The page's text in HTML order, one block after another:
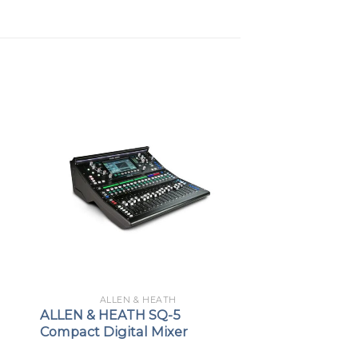
a personal monitoring system
simplifies cue list creation
card adds 8 extra FX engines to
ALLEN & HEATH
ALLEN & HEATH SQ-5
Compact Digital Mixer